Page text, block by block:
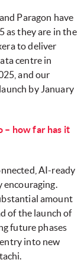
Paragon have
as they are in the
to deliver
centre in
and our
by January
– how far has it
AI-ready
encouraging.
amount
of the launch of
future phases
into new